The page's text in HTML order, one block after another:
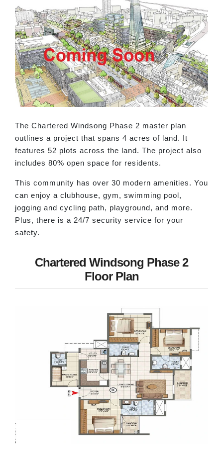
The Chartered Windsong Phase 2 master plan
outlines a project that spans 4 acres of land. It
features 52 plots across the land. The project also
includes 80% open space for residents.
This community has over 30 modern amenities. You
can enjoy a clubhouse, gym, swimming pool,
jogging and cycling path, playground, and more.
Plus, there is a 24/7 security service for your
safety.
Chartered Windsong Phase 2
Floor Plan